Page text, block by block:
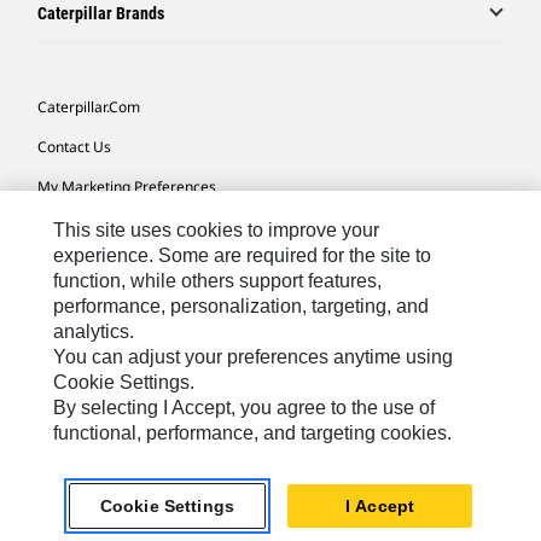
Caterpillar Brands
Caterpillar.com
Contact Us
My Marketing Preferences
Site Map
Cookie Settings
Legal
Privacy
Do Not Sell Or Share My Personal Information
Southeast Asia-English© 2026 Caterpillar. All Rights Reserved.
This site uses cookies to improve your
experience. Some are required for the site to
function, while others support features,
performance, personalization, targeting, and
analytics.
You can adjust your preferences anytime using
Cookie Settings.
By selecting I Accept, you agree to the use of
functional, performance, and targeting cookies.
Cookie Settings I Accept